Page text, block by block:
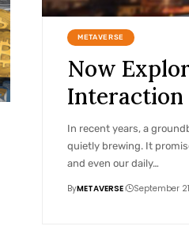
METAVERSE
Now
Interaction
In recent years, a
quietly brewing. It
and even our daily…
ByMETAVERSE September